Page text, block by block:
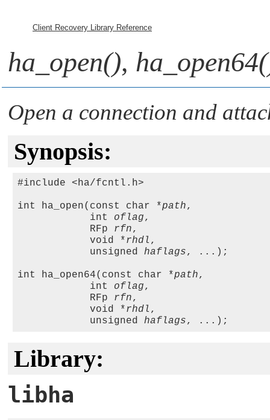
Client Recovery Library Reference
ha_open(),
Open a connection and
Synopsis:
#include <ha/fcntl.h>
int ha_open(const char *path,
            int
oflag,
            RFp
rfn,
            void *
rhdl ,
            unsigned
haflags, ...);
int ha_open64(const char *path,
            int
oflag,
            RFp
rfn,
            void *
rhdl ,
            unsigned
haflags
Library:
libha